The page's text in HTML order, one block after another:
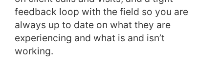
feedback loop with the field so you are
always up to date on what they are
experiencing and what is and isn’t
working.